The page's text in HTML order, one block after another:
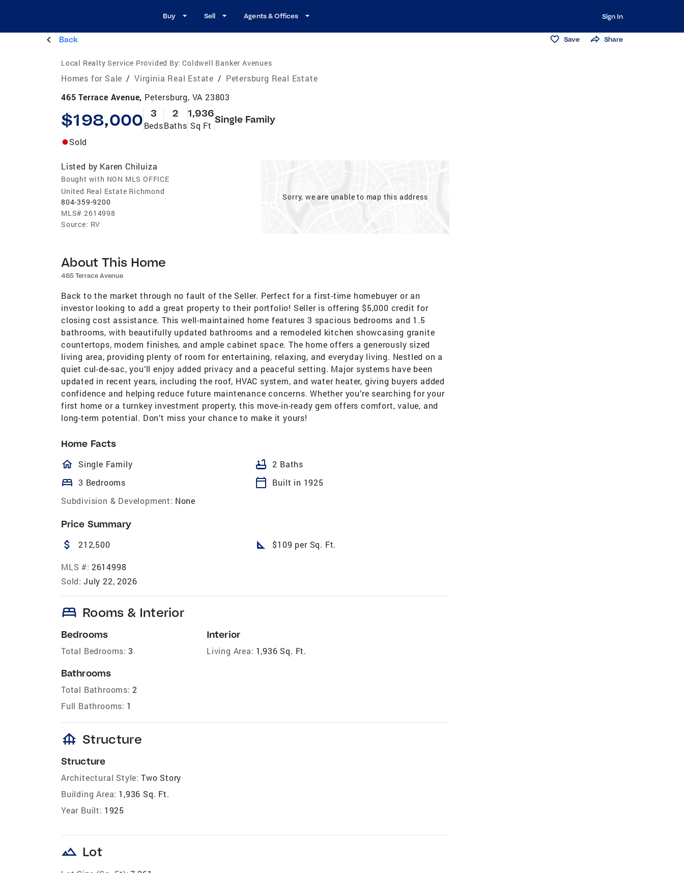
Buy Sell Agents & Offices Sign In
Back Save Share
Local Realty Service Provided By: Coldwell Banker Avenues
Homes for Sale / Virginia Real Estate / Petersburg Real Estate
465 Terrace Avenue, Petersburg, VA 23803
$198,000 3
Beds
2
Baths
1,936
Sq Ft
Single Family
Sold
Listed by Karen Chiluiza
Bought with NON MLS OFFICE
United Real Estate Richmond
804-359-9200
MLS# 2614998
Source: RV
Sorry, we are unable to map this address
About This Home
465 Terrace Avenue
Back to the market through no fault of the Seller. Perfect for a first-time homebuyer or an
investor looking to add a great property to their portfolio! Seller is offering $5,000 credit for
closing cost assistance. This well-maintained home features 3 spacious bedrooms and 1.5
bathrooms, with beautifully updated bathrooms and a remodeled kitchen showcasing granite
countertops, modern finishes, and ample cabinet space. The home offers a generously sized
living area, providing plenty of room for entertaining, relaxing, and everyday living. Nestled on a
quiet cul-de-sac, you’ll enjoy added privacy and a peaceful setting. Major systems have been
updated in recent years, including the roof, HVAC system, and water heater, giving buyers added
confidence and helping reduce future maintenance concerns. Whether you’re searching for your
first home or a turnkey investment property, this move-in-ready gem offers comfort, value, and
long-term potential. Don’t miss your chance to make it yours!
Home Facts
homeOutlined
Single Family bathtub 2 Baths
bed 3 Bedrooms calendar_today
Built in 1925
Subdivision & Development: None
Price Summary
attach_money 212,500 square_foot $109 per Sq. Ft.
MLS #: 2614998
Sold: July 22, 2026
bed Rooms & Interior
Bedrooms
Total Bedrooms: 3
Bathrooms
Total Bathrooms: 2
Full Bathrooms: 1
Interior
Living Area: 1,936 Sq. Ft.
foundation Structure
Structure
Architectural Style: Two Story
Building Area: 1,936 Sq. Ft.
Year Built: 1925
landscape Lot